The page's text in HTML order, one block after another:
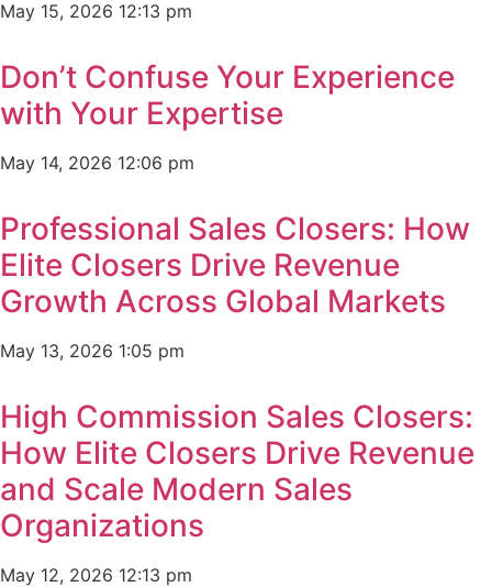
May 15, 2026 12:13 pm
Don’t Confuse Your Experience
with Your Expertise
May 14, 2026 12:06 pm
Professional Sales Closers: How
Elite Closers Drive Revenue
Growth Across Global Markets
May 13, 2026 1:05 pm
High Commission Sales Closers:
How Elite Closers Drive Revenue
and Scale Modern Sales
Organizations
May 12, 2026 12:13 pm